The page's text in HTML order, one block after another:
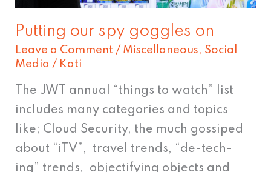
Putting our spy goggles on
Leave a Comment / Miscellaneous, Social
Media / Kati
The JWT annual “things to watch” list
includes many categories and topics
like; Cloud Security, the much gossiped
about “iTV”, travel trends, “de-tech-
ing” trends, objectifying objects and